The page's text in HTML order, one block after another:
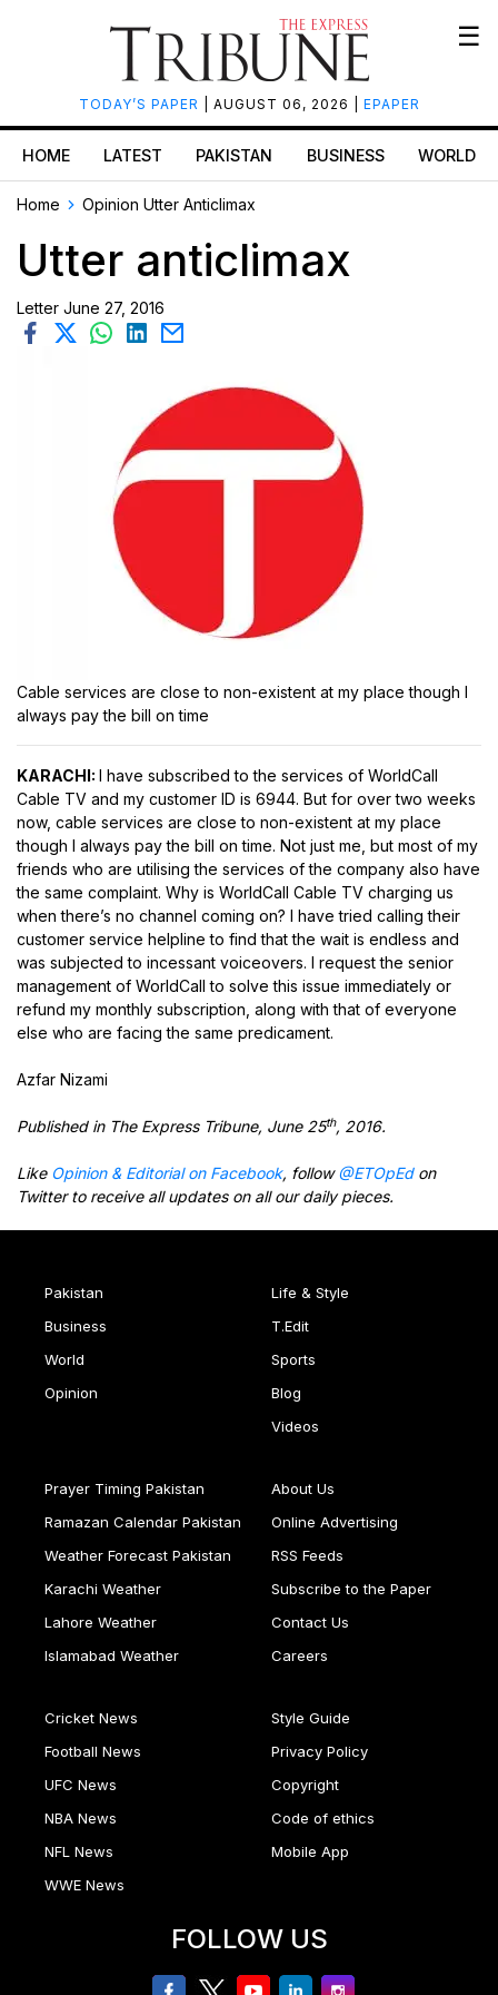
TODAY’S PAPER | AUGUST 06, 2026 | EPAPER
☰
HOME LATEST PAKISTAN BUSINESS WORLD
Home Opinion Utter Anticlimax
Utter anticlimax
Letter June 27, 2016
Cable services are close to non-existent at my place though I
always pay the bill on time
KARACHI: I have subscribed to the services of WorldCall
Cable TV and my customer ID is 6944. But for over two weeks
now, cable services are close to non-existent at my place
though I always pay the bill on time. Not just me, but most of my
friends who are utilising the services of the company also have
the same complaint. Why is WorldCall Cable TV charging us
when there’s no channel coming on? I have tried calling their
customer service helpline to find that the wait is endless and
was subjected to incessant voiceovers. I request the senior
management of WorldCall to solve this issue immediately or
refund my monthly subscription, along with that of everyone
else who are facing the same predicament.
Azfar Nizami
Published in The Express Tribune, June 25th, 2016.
Like Opinion & Editorial on Facebook, follow@ETOpEdon
Twitter to receive all updates on all our daily pieces.
Pakistan
Business
World
Opinion
Life & Style
T.Edit
Sports
Blog
Videos
Prayer Timing Pakistan
Ramazan Calendar Pakistan
Weather Forecast Pakistan
Karachi Weather
Lahore Weather
Islamabad Weather
About Us
Online Advertising
RSS Feeds
Subscribe to the Paper
Contact Us
Careers
Cricket News
Football News
UFC News
NBA News
NFL News
WWE News
Style Guide
Privacy Policy
Copyright
Code of ethics
Mobile App
FOLLOW US
facebooktwitteryoutubelinkedinInstagram